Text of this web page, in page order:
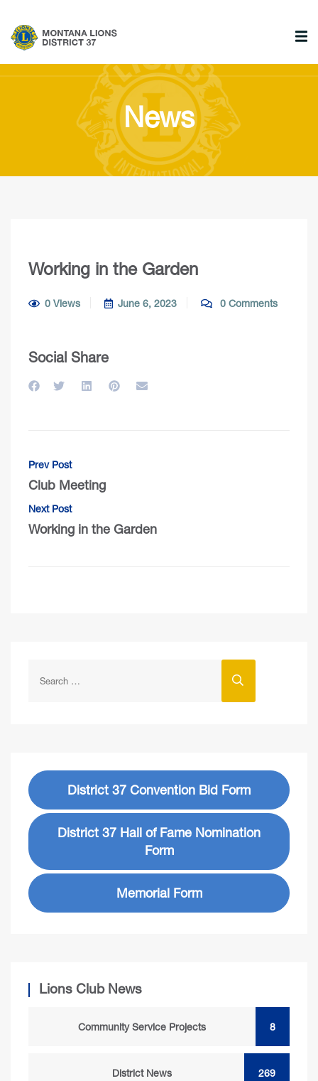
News
Working in the Garden
0 Views June 6, 2023 0 Comments
Social Share
Prev Post
Club Meeting
Next Post
Working in the Garden
District 37 Convention Bid Form
District 37 Hall of Fame Nomination
Form
Memorial Form
Lions Club News
Community Service Projects 8
District News 269